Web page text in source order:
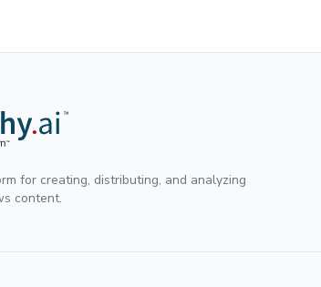
for creating, distributing, and analyzing
content.